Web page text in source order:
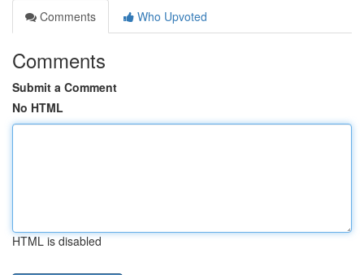
Comments
Who Upvoted
Comments
Submit a Comment
No HTML
HTML is disabled